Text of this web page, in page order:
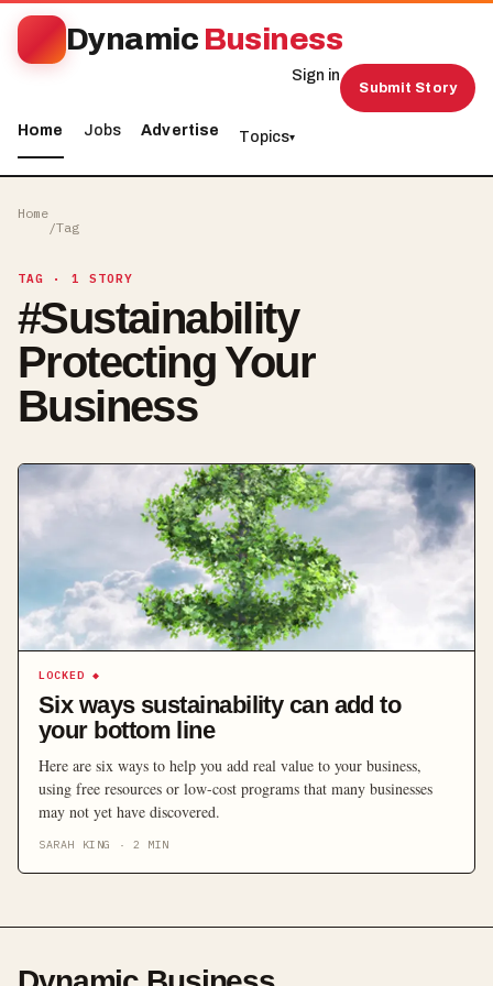
Dynamic Business
Home Jobs Advertise Topics▾
Sign in
Submit Story
Home
/Tag
TAG · 1 STORY
#Sustainability
Protecting Your
Business
LOCKED ◆
Six ways sustainability can add to
your bottom line
Here are six ways to help you add real value to your business,
using free resources or low-cost programs that many businesses
may not yet have discovered.
SARAH KING · 2 MIN